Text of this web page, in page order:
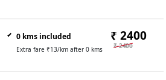
0 kms included
Extra fare ₹13/km after 0 kms
₹ 2400
₹ 2400